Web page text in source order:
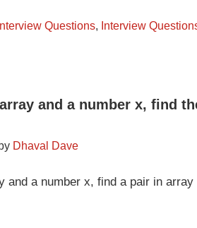
Questions, Interview
and a number x, find
by Dhaval Dave
and a number x, find a pair in